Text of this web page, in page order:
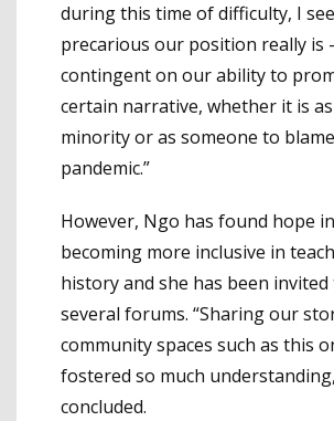
during this time of difficulty, I
precarious our position really
contingent on our ability to
certain narrative, whether it is
minority or as someone to
pandemic.”
However, Ngo has found hope
becoming more inclusive in
history and she has been
several forums. “Sharing our
community spaces such as this
fostered so much
concluded.